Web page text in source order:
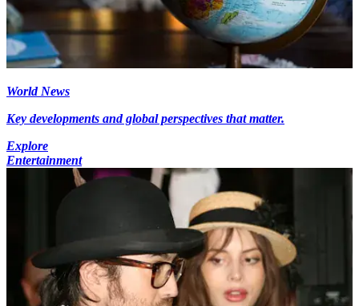
World News
Key developments and global perspectives that matter.
Explore
Entertainment